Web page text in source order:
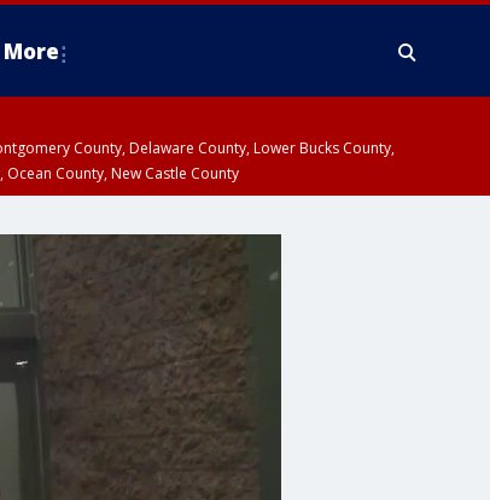
More
County, Delaware County, Lower Bucks County,
County, New Castle County